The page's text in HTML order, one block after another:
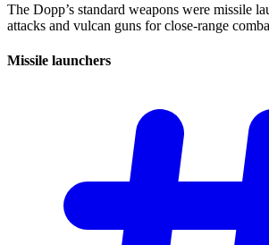
The Dopp’s standard weapons were missile
attacks and vulcan guns for close-range
Missile launchers